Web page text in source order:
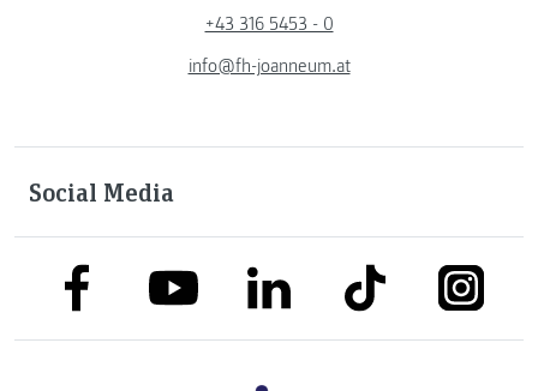
+43 316 5453 - 0
info@fh-joanneum.at
Social Media
link to facebooklink to youtubelink to linkedinlink to tiktok